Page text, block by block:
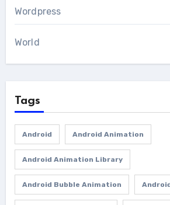
Wordpress
World
Tags
Android Android Animation
Android Animation Library
Android Bubble Animation